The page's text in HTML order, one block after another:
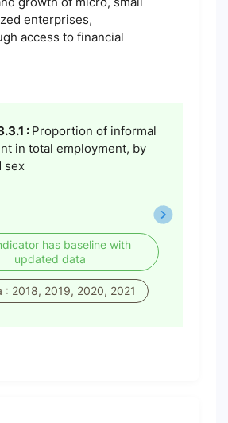
enterprises,
access to financial
: Proportion of informal
in total employment, by
sex
has baseline with
updated data
: 2018, 2019, 2020, 2021